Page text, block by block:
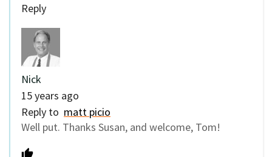
Reply
Nick
15 years ago
Reply to matt picio
Well put. Thanks Susan, and welcome, Tom!